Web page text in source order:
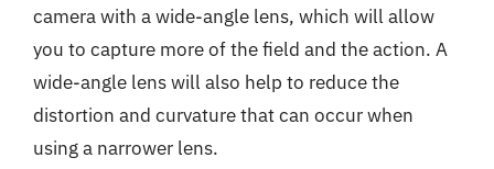
camera with a wide-angle lens, which will allow
you to capture more of the field and the action. A
wide-angle lens will also help to reduce the
distortion and curvature that can occur when
using a narrower lens.